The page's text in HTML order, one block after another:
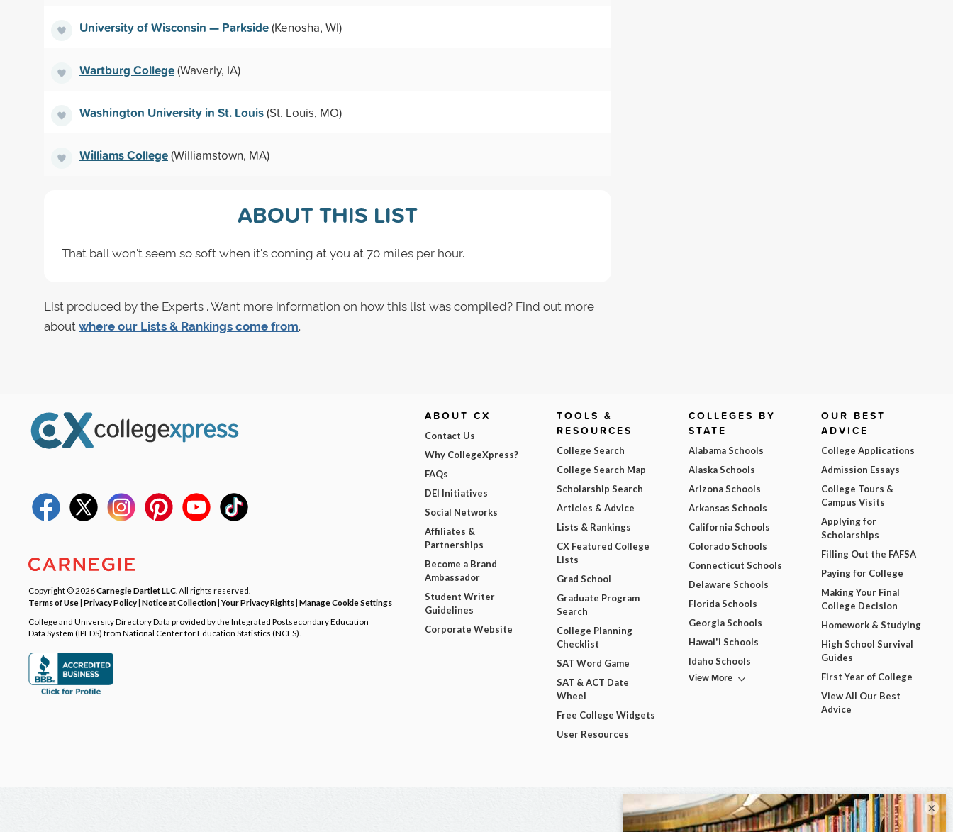
University of Wisconsin — Parkside(Kenosha, WI)
Wartburg College(Waverly, IA)
Washington University in St. Louis(St. Louis, MO)
Williams College(Williamstown, MA)
ABOUT THIS LIST
That ball won't seem so soft when it's coming at you at 70 miles per hour.
List produced by the Experts . Want more information on how this list was compiled? Find out more
about where our Lists & Rankings come from.
Copyright © 2026Carnegie Dartlet LLC . All rights reserved.
Terms of Use| Privacy Policy| Notice at Collection|Your Privacy Rights| Manage Cookie Settings
College and University Directory Data provided by the Integrated Postsecondary Education
Data System (IPEDS) from National Center for Education Statistics (NCES).
ABOUT CX
Contact Us
Why CollegeXpress?
FAQs
DEI Initiatives
Social Networks
Affiliates &
Partnerships
Become a Brand
Ambassador
Student Writer
Guidelines
Corporate Website
TOOLS &
RESOURCES
College Search
College Search Map
Scholarship Search
Articles & Advice
Lists & Rankings
CX Featured College
Lists
Grad School
Graduate Program
Search
College Planning
Checklist
SAT Word Game
SAT & ACT Date
Wheel
Free College Widgets
User Resources
COLLEGES BY
STATE
Alabama Schools
Alaska Schools
Arizona Schools
Arkansas Schools
California Schools
Colorado Schools
Connecticut Schools
Delaware Schools
Florida Schools
Georgia Schools
Hawai'i Schools
Idaho Schools
View More
OUR BEST
ADVICE
College Applications
Admission Essays
College Tours &
Campus Visits
Applying for
Scholarships
Filling Out the FAFSA
Paying for College
Making Your Final
College Decision
Homework & Studying
High School Survival
Guides
First Year of College
View All Our Best
Advice
×